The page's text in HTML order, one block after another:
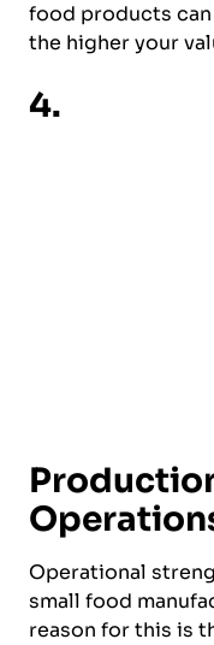
food products
the higher your
4.
Operational
small food
reason for this is